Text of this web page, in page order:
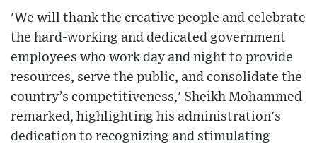
'We will thank the creative people and celebrate
the hard-working and dedicated government
employees who work day and night to provide
resources, serve the public, and consolidate the
country’s competitiveness,' Sheikh Mohammed
remarked, highlighting his administration's
dedication to recognizing and stimulating